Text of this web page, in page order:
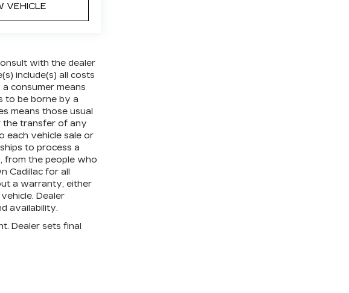
VEHICLE
with the dealer
include(s) all costs
consumer means
to be borne by a
means those usual
the transfer of any
each vehicle sale or
to process a
from the people who
Cadillac for all
a warranty, either
Dealer
availability.
Dealer sets final